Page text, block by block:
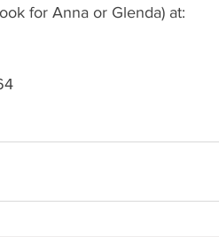
for Anna or Glenda) at: